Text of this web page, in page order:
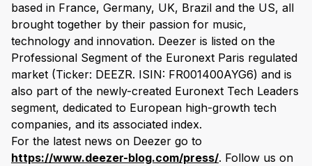
based in France, Germany, UK, Brazil and the US, all
brought together by their passion for music,
technology and innovation. Deezer is listed on the
Professional Segment of the Euronext Paris regulated
market (Ticker: DEEZR. ISIN: FR001400AYG6) and is
also part of the newly-created Euronext Tech Leaders
segment, dedicated to European high-growth tech
companies, and its associated index.
For the latest news on Deezer go to
https://www.deezer-blog.com/press/. Follow us on